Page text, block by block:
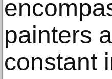
painters
constant